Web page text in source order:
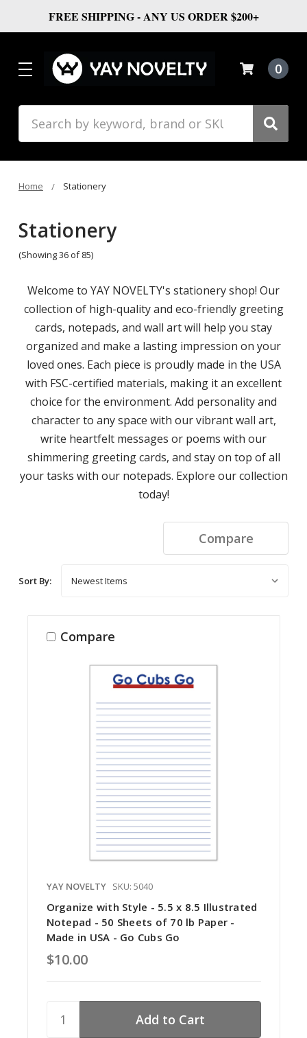
FREE SHIPPING - ANY US ORDER $200+
0
Home Stationery
Stationery
(Showing 36 of 85)
Welcome to YAY NOVELTY's stationery shop! Our
collection of high-quality and eco-friendly greeting
cards, notepads, and wall art will help you stay
organized and make a lasting impression on your
loved ones. Each piece is proudly made in the USA
with FSC-certified materials, making it an excellent
choice for the environment. Add personality and
character to any space with our vibrant wall art,
write heartfelt messages or poems with our
shimmering greeting cards, and stay on top of all
your tasks with our notepads. Explore our collection
today!
Compare
Sort By:
Compare
YAY NOVELTY SKU: 5040
Organize with Style - 5.5 x 8.5 Illustrated
Notepad - 50 Sheets of 70 lb Paper -
Made in USA - Go Cubs Go
$10.00